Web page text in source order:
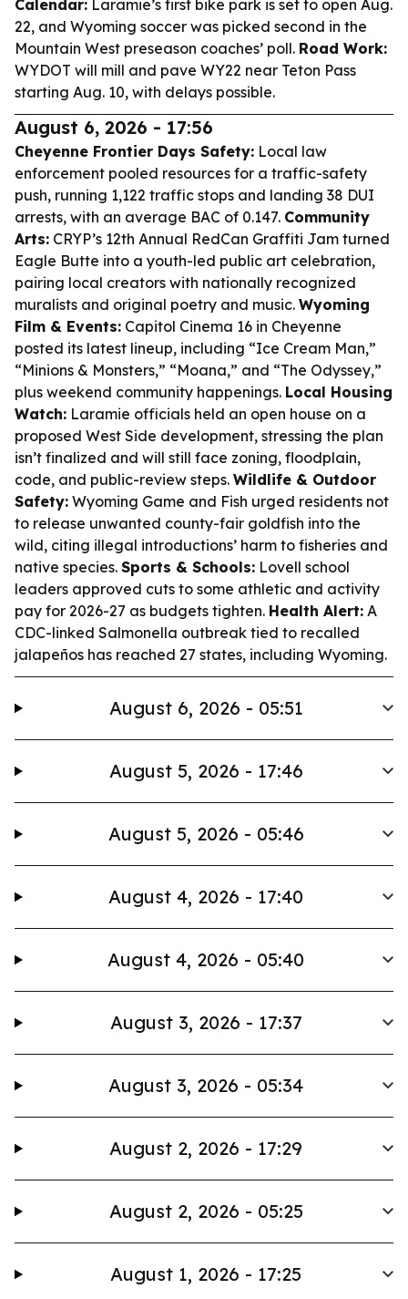
Calendar: Laramie’s first bike park is set to open Aug.
22, and Wyoming soccer was picked second in the
Mountain West preseason coaches’ poll. Road Work:
WYDOT will mill and pave WY22 near Teton Pass
starting Aug. 10, with delays possible.
August 6, 2026 - 17:56
Cheyenne Frontier Days Safety: Local law
enforcement pooled resources for a traffic-safety
push, running 1,122 traffic stops and landing 38 DUI
arrests, with an average BAC of 0.147. Community
Arts: CRYP’s 12th Annual RedCan Graffiti Jam turned
Eagle Butte into a youth-led public art celebration,
pairing local creators with nationally recognized
muralists and original poetry and music. Wyoming
Film & Events: Capitol Cinema 16 in Cheyenne
posted its latest lineup, including “Ice Cream Man,”
“Minions & Monsters,” “Moana,” and “The Odyssey,”
plus weekend community happenings. Local Housing
Watch: Laramie officials held an open house on a
proposed West Side development, stressing the plan
isn’t finalized and will still face zoning, floodplain,
code, and public-review steps. Wildlife & Outdoor
Safety: Wyoming Game and Fish urged residents not
to release unwanted county-fair goldfish into the
wild, citing illegal introductions’ harm to fisheries and
native species. Sports & Schools: Lovell school
leaders approved cuts to some athletic and activity
pay for 2026-27 as budgets tighten. Health Alert: A
CDC-linked Salmonella outbreak tied to recalled
jalapeños has reached 27 states, including Wyoming.
August 6, 2026 - 05:51
August 5, 2026 - 17:46
August 5, 2026 - 05:46
August 4, 2026 - 17:40
August 4, 2026 - 05:40
August 3, 2026 - 17:37
August 3, 2026 - 05:34
August 2, 2026 - 17:29
August 2, 2026 - 05:25
August 1, 2026 - 17:25